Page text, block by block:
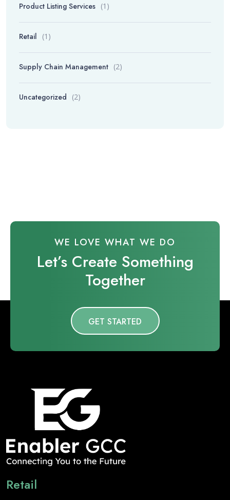
Product Listing Services (1)
Retail (1)
Supply Chain Management (2)
Uncategorized (2)
WE LOVE WHAT WE DO
Let’s Create Something
Together
GET STARTED
Retail